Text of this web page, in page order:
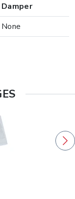
Damper
None